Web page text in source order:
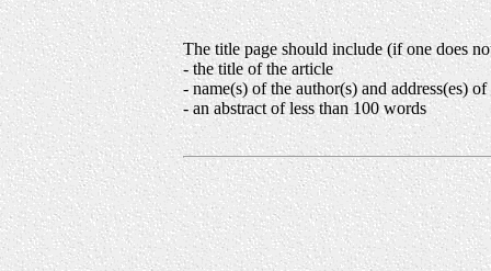
The title page should include (if one does
- the title of the article
- name(s) of the author(s) and address(es)
- an abstract of less than 100 words